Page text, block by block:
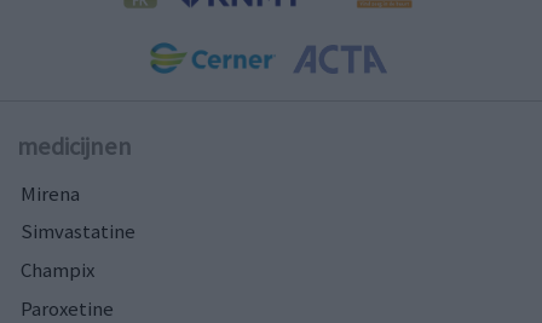
medicijnen
Mirena
Simvastatine
Champix
Paroxetine